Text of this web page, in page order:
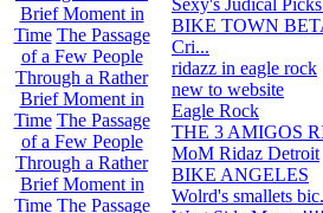
Brief Moment in
Time The Passage
of a Few People
Through a Rather
Brief Moment in
Time The Passage
of a Few People
Through a Rather
Brief Moment in
Time The Passage
BIKE TOWN
Cri...
ridazz in eagle rock
new to website
Eagle Rock
THE 3 AMIGOS
MoM Ridaz Detroit
BIKE ANGELES
Wolrd's smallets